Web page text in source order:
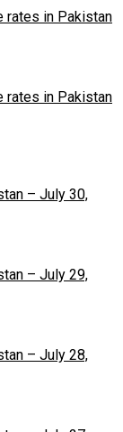
rates in Pakistan
rates in Pakistan
– July 30,
– July 29,
– July 28,